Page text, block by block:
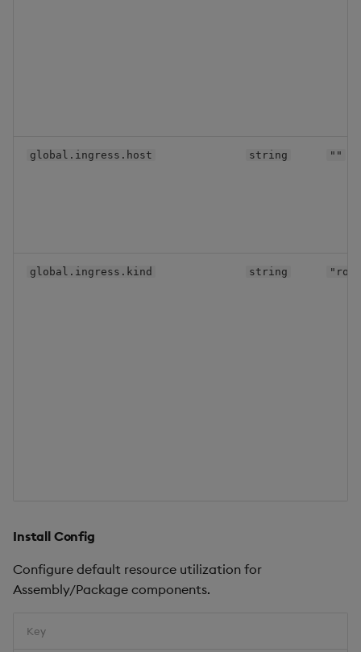
global.ingress.host string ""
global.ingress.kind string
Install Config
Configure default resource utilization for
Assembly/Package components.
Key